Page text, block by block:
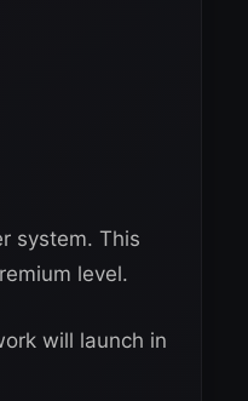
system. This
level.
will launch in